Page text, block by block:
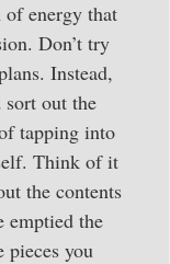
of energy that
Don’t try
Instead,
sort out the
tapping into
Think of it
the contents
emptied the
pieces you